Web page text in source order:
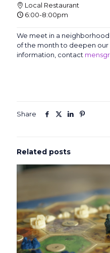
Local Restaurant
6:00-8:00pm
We meet in a
of the month to deepen
information, contact
Share
Related posts